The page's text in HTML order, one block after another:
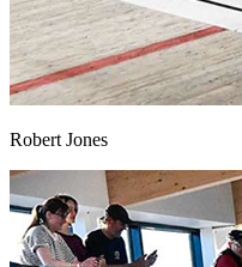
Robert Jones